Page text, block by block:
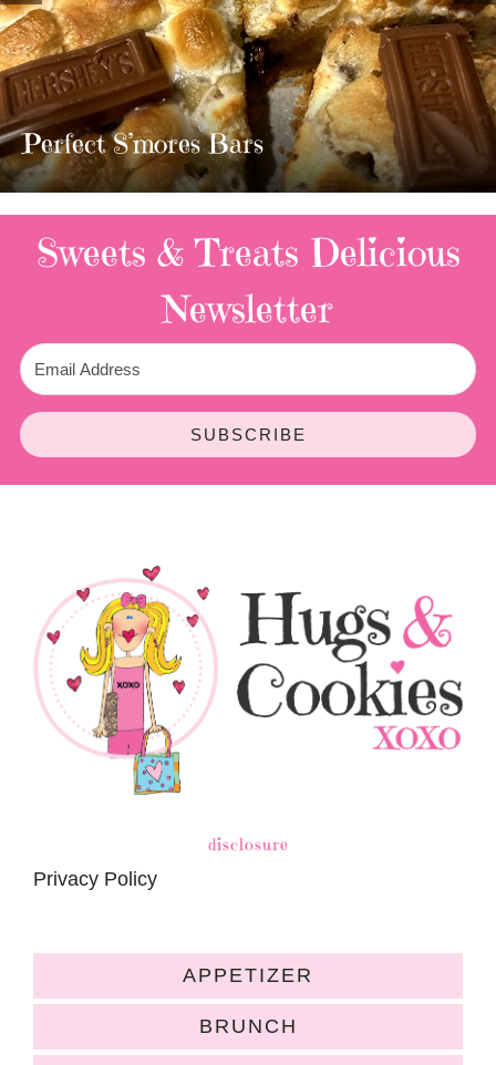
MOST AMAZING HOMEMADE
TWIX BARS!!!!
2 Replies
Sweets & Treats Delicious
Newsletter
SUBSCRIBE
disclosure
Privacy Policy
APPETIZER
BRUNCH